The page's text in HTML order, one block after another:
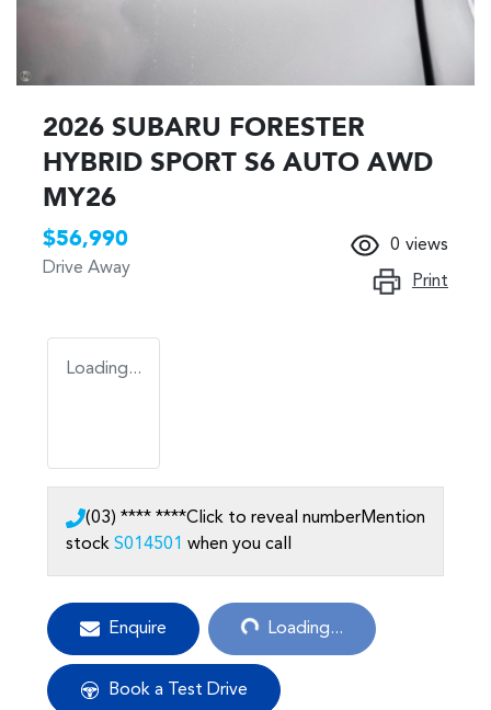
2026 SUBARU FORESTER
HYBRID SPORT S6 AUTO AWD
MY26
$56,990
Drive Away
0 views
Print
Loading...
(03) **** ****Click to reveal numberMention
stock S014501 when you call
Enquire Loading...Loading...
Book a Test Drive